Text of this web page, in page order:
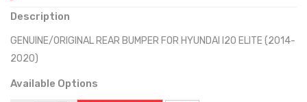
Description
GENUINE/ORIGINAL REAR BUMPER FOR HYUNDAI I20 ELITE (2014-
2020)
Available Options